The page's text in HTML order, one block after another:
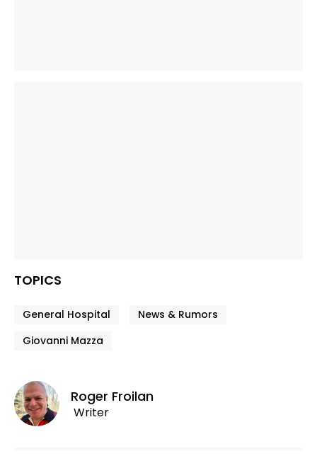
TOPICS
General Hospital
News & Rumors
Giovanni Mazza
Roger Froilan
Writer